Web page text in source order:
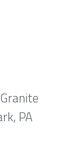
PA